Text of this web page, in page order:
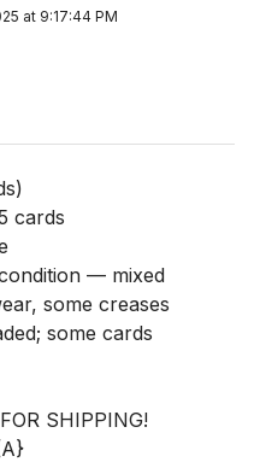
at 9:17:44 PM
cards
— mixed
some creases
some cards
SHIPPING!